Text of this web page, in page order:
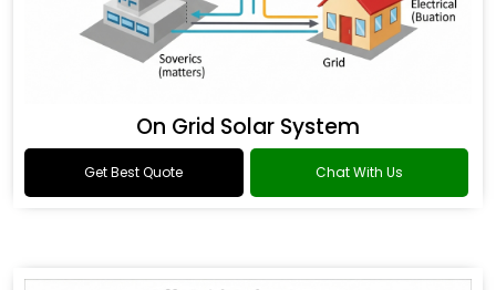
On Grid Solar System
Get Best Quote Chat With Us